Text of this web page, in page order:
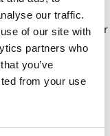
our traffic.
of our site with
partners who
you’ve
from your use
– 100% polyester
Made from
for certified
innovation,